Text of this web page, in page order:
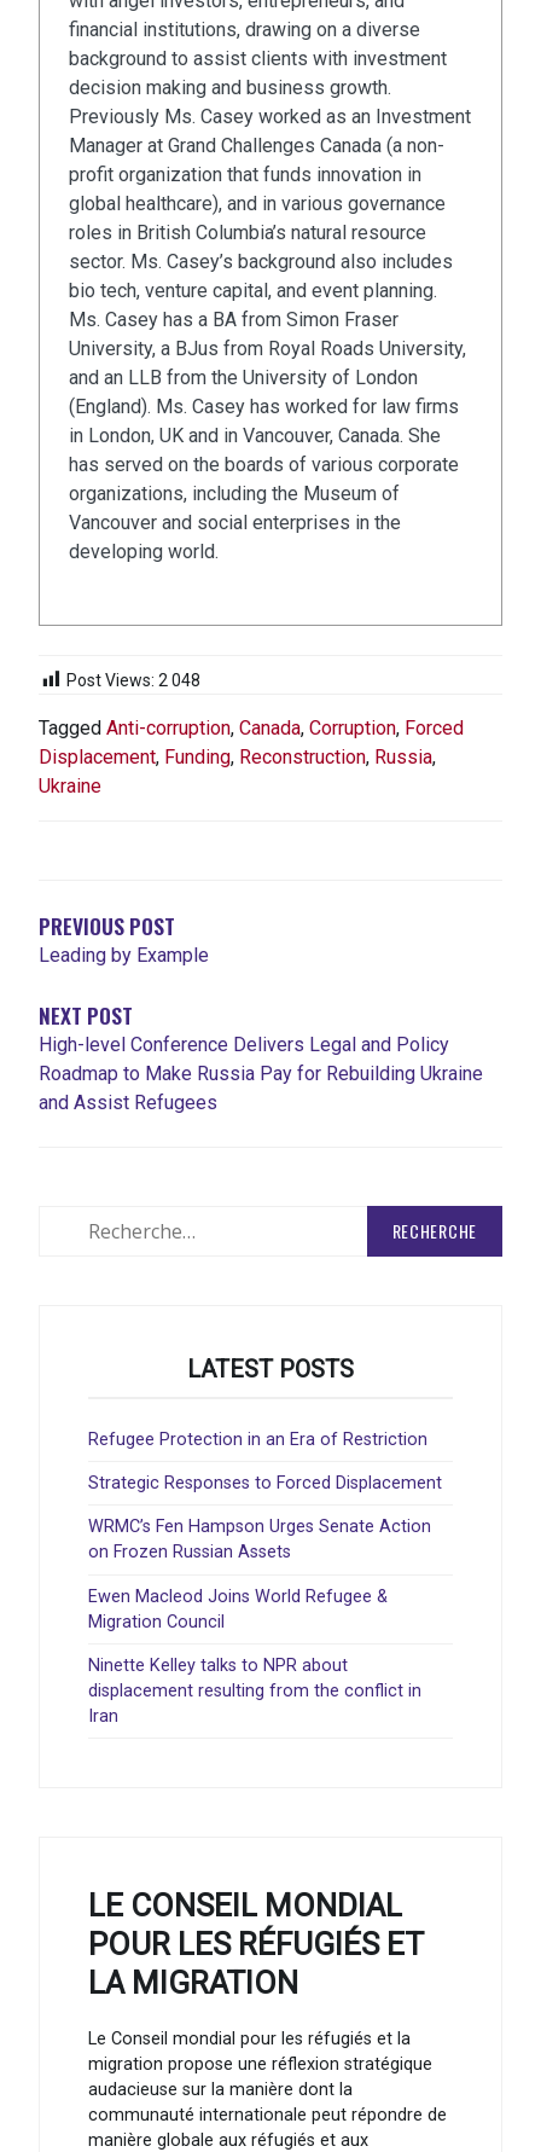
financial institutions, drawing on a diverse
background to assist clients with investment
decision making and business growth.
Previously Ms. Casey worked as an Investment
Manager at Grand Challenges Canada (a non-
profit organization that funds innovation in
global healthcare), and in various governance
roles in British Columbia’s natural resource
sector. Ms. Casey’s background also includes
bio tech, venture capital, and event planning.
Ms. Casey has a BA from Simon Fraser
University, a BJus from Royal Roads University,
and an LLB from the University of London
(England). Ms. Casey has worked for law firms
in London, UK and in Vancouver, Canada. She
has served on the boards of various corporate
organizations, including the Museum of
Vancouver and social enterprises in the
developing world.
Post Views: 2 048
Tagged Anti-corruption, Canada, Corruption, Forced
Displacement, Funding, Reconstruction, Russia,
Ukraine
L'ARTICLE
PREVIOUS POST
Leading by Example
NEXT POST
High-level Conference Delivers Legal and Policy
Roadmap to Make Russia Pay for Rebuilding Ukraine
and Assist Refugees
LATEST POSTS
Refugee Protection in an Era of Restriction
Strategic Responses to Forced Displacement
WRMC’s Fen Hampson Urges Senate Action
on Frozen Russian Assets
Ewen Macleod Joins World Refugee &
Migration Council
Ninette Kelley talks to NPR about
displacement resulting from the conflict in
Iran
LE CONSEIL MONDIAL
POUR LES RÉFUGIÉS ET
LA MIGRATION
Le Conseil mondial pour les réfugiés et la
migration propose une réflexion stratégique
audacieuse sur la manière dont la
communauté internationale peut répondre de
manière globale aux réfugiés et aux